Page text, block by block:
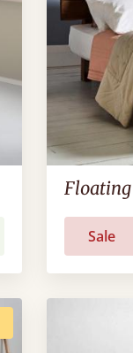
Floating
Sale